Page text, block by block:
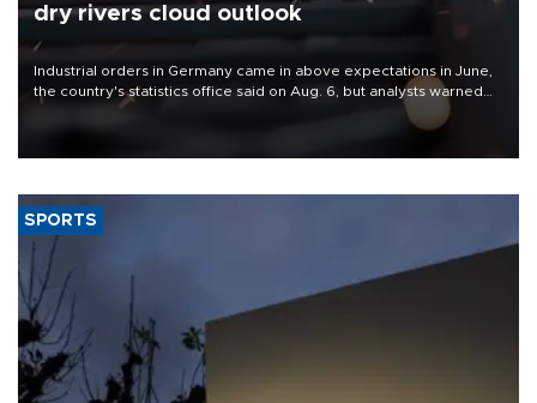
dry rivers cloud outlook
Industrial orders in Germany came in above expectations in June,
the country's statistics office said on Aug. 6, but analysts warned
that rivers running dry and the Mideast war could spell trouble.
SPORTS